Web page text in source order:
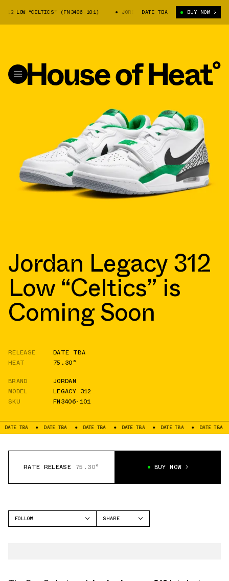
LOW “CELTICS” (FN3406-101) JORDAN LEGACY 312 LOW “CELTICS”
DATE TBA BUY NOW
Jordan Legacy 312
Low “Celtics” is
Coming Soon
RELEASE
DATE TBA
HEAT
75.30°
BRAND
JORDAN
MODEL
LEGACY 312
SKU
FN3406-101
DATE TBA DATE TBA DATE TBA DATE TBA DATE TBA
RATE RELEASE 75.30° BUY NOW
FOLLOW
SHARE